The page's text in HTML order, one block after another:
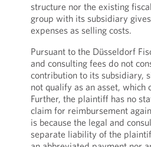
structure nor the existing
group with its subsidiary
expenses as selling costs.
Pursuant to the Düsseldorf
and consulting fees do not
contribution to its subsidiary,
not qualify as an asset, which
Further, the plaintiff has no
claim for reimbursement
is because the legal and
separate liability of the